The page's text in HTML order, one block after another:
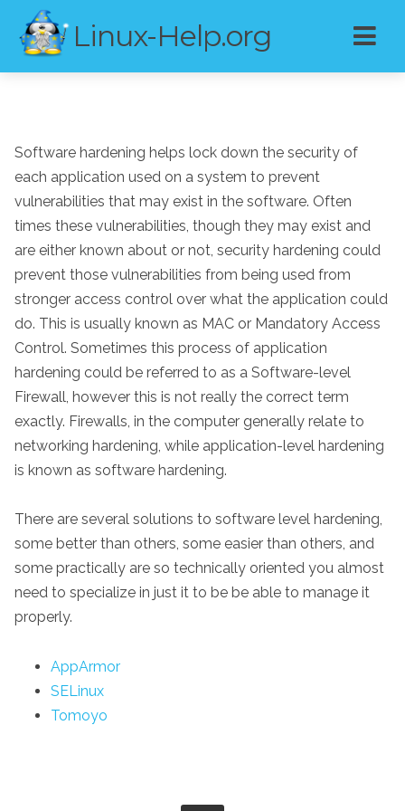
Linux-Help.org
Software hardening helps lock down the security of
each application used on a system to prevent
vulnerabilities that may exist in the software. Often
times these vulnerabilities, though they may exist and
are either known about or not, security hardening could
prevent those vulnerabilities from being used from
stronger access control over what the application could
do. This is usually known as MAC or Mandatory Access
Control. Sometimes this process of application
hardening could be referred to as a Software-level
Firewall, however this is not really the correct term
exactly. Firewalls, in the computer generally relate to
networking hardening, while application-level hardening
is known as software hardening.
There are several solutions to software level hardening,
some better than others, some easier than others, and
some practically are so technically oriented you almost
need to specialize in just it to be be able to manage it
properly.
AppArmor
SELinux
Tomoyo